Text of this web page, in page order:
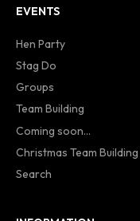
EVENTS
Hen Party
Stag Do
Groups
Team Building
Coming soon...
Christmas Team
Search